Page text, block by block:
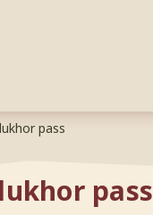
pass
pass